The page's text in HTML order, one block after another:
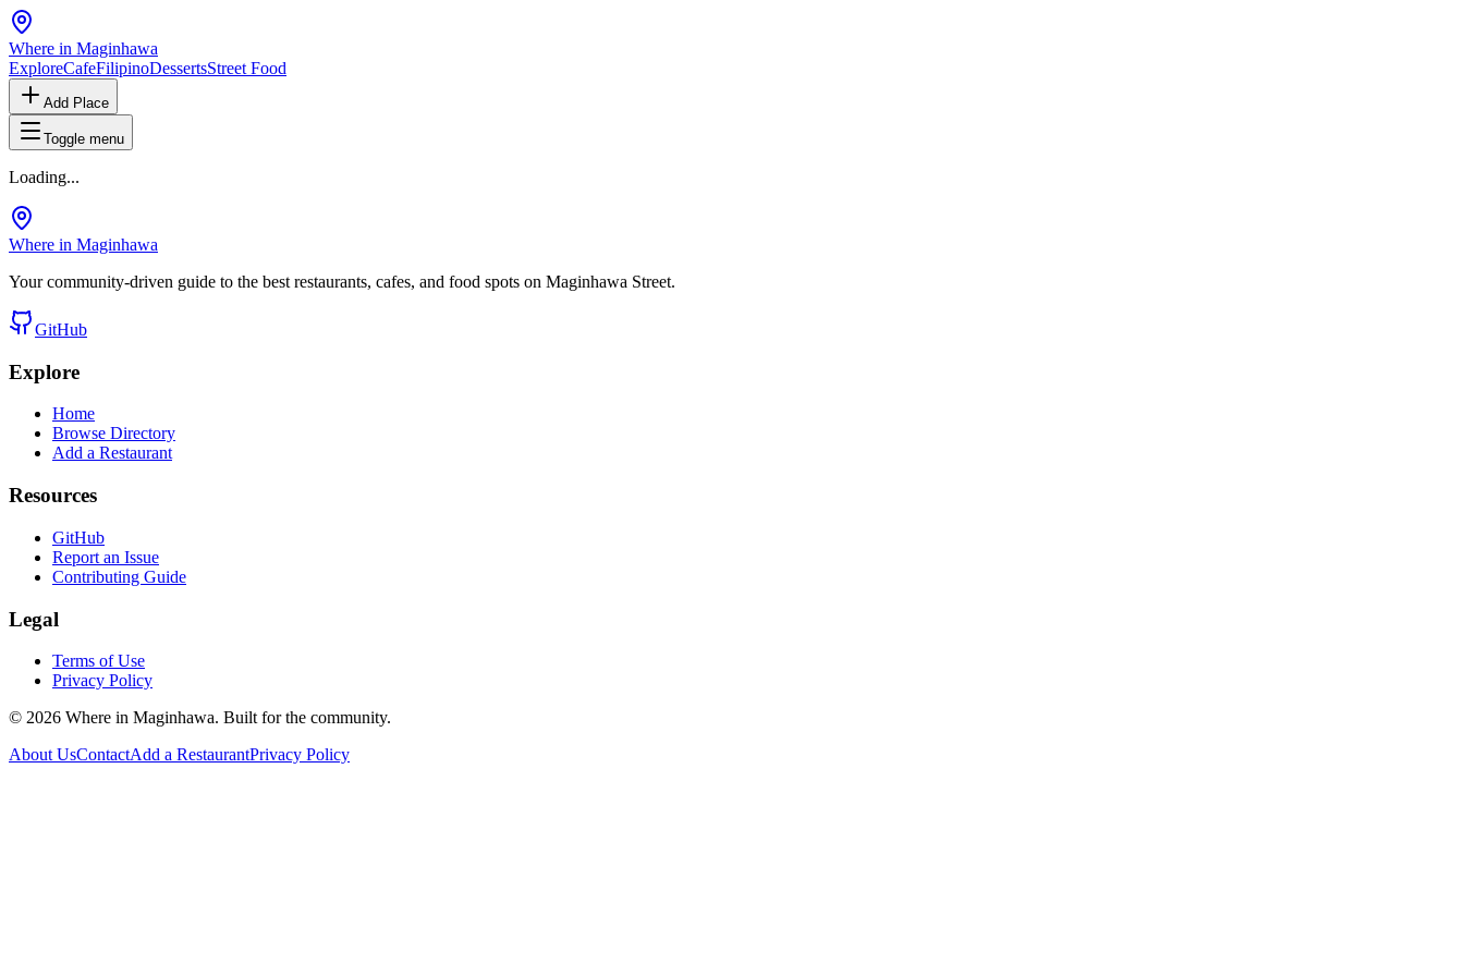
Where in Maginhawa
ExploreCafeFilipinoDessertsStreet Food
Add Place
Toggle menu
Loading...
Where in Maginhawa
Your community-driven guide to the best restaurants, cafes, and food spots on Maginhawa Street.
GitHub
Explore
Home
Browse Directory
Add a Restaurant
Resources
GitHub
Report an Issue
Contributing Guide
Legal
Terms of Use
Privacy Policy
© 2026 Where in Maginhawa. Built for the community.
About UsContactAdd a RestaurantPrivacy Policy